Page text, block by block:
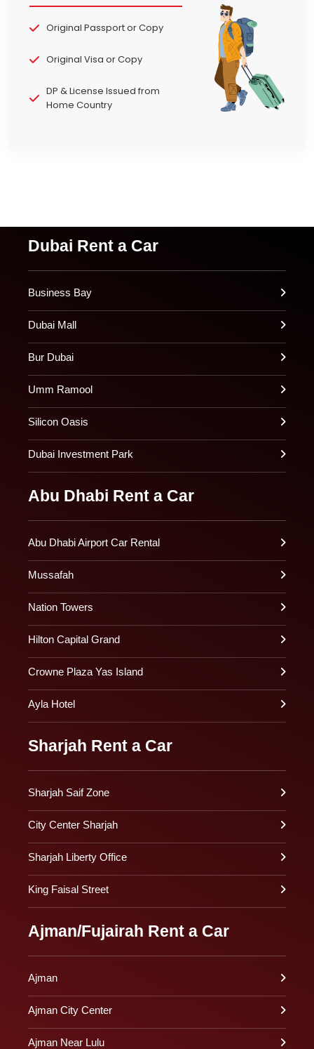
Original Passport or Copy
Original Visa or Copy
DP & License Issued from
Home Country
Dubai Rent a Car
Business Bay
Dubai Mall
Bur Dubai
Umm Ramool
Silicon Oasis
Dubai Investment Park
Abu Dhabi Rent a Car
Abu Dhabi Airport Car Rental
Mussafah
Nation Towers
Hilton Capital Grand
Crowne Plaza Yas Island
Ayla Hotel
Sharjah Rent a Car
Sharjah Saif Zone
City Center Sharjah
Sharjah Liberty Office
King Faisal Street
Ajman/Fujairah Rent a Car
Ajman
Ajman City Center
Ajman Near Lulu